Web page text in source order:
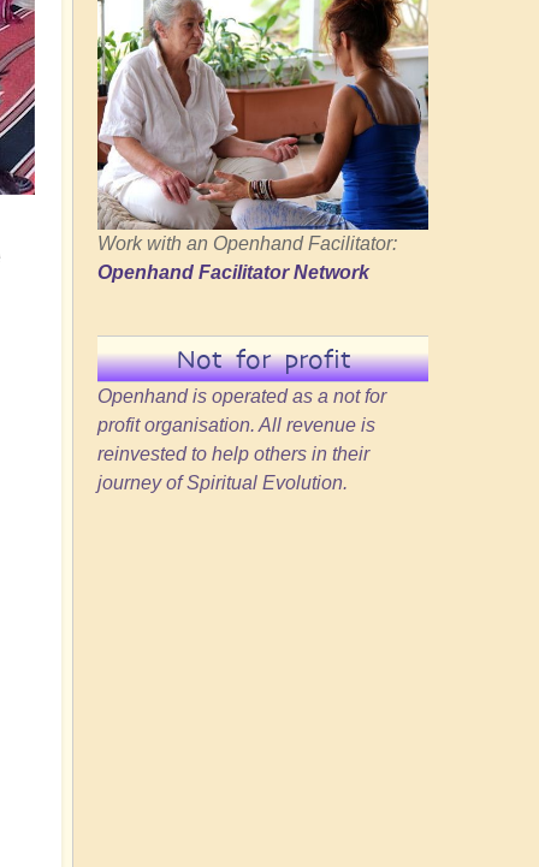
Work with an Openhand Facilitator:
Openhand Facilitator Network
Not for profit
Openhand is operated as a not for
profit organisation. All revenue is
reinvested to help others in their
journey of Spiritual Evolution.